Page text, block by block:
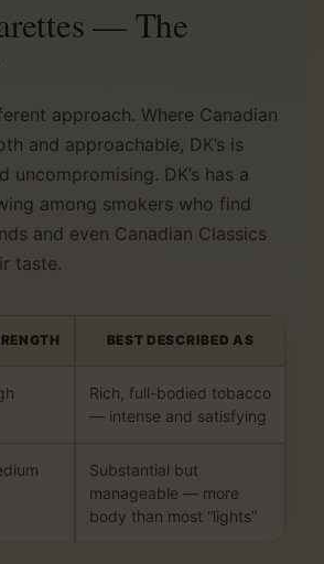
— The
approach. Where Canadian
and approachable, DK’s is
uncompromising. DK’s has a
among smokers who find
and even Canadian Classics
taste.
BEST DESCRIBED AS
Rich, full-bodied tobacco
— intense and satisfying
Substantial but
manageable — more
body than most “lights”